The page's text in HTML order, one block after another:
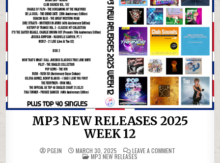
MP3 NEW RELEASES 2025
WEEK 12
PGEJN MARCH 30, 2025 LEAVE A COMMENT ON MP3 NEW
POSTED IN
MP3 NEW RELEASES